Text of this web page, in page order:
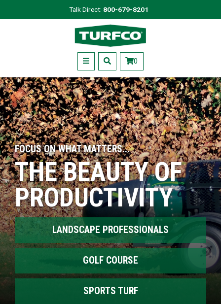
to
Talk Direct: 800-679-8201
Turfco
Menu 0
FOCUS ON WHAT MATTERS...
THE BEAUTY OF
PRODUCTIVITY
LANDSCAPE PROFESSIONALS
GOLF COURSE
SPORTS TURF